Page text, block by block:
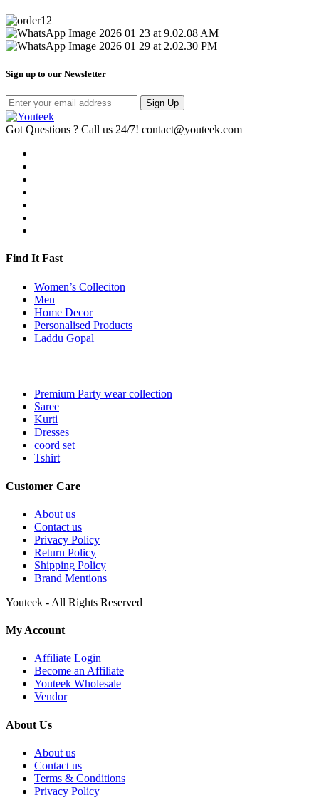
Sign up to our Newsletter
Sign Up
Got Questions ? Call us 24/7! contact@youteek.com
Find It Fast
Women’s Colleciton
Men
Home Decor
Personalised Products
Laddu Gopal
Premium Party wear collection
Saree
Kurti
Dresses
coord set
Tshirt
Customer Care
About us
Contact us
Privacy Policy
Return Policy
Shipping Policy
Brand Mentions
Youteek - All Rights Reserved
My Account
Affiliate Login
Become an Affiliate
Youteek Wholesale
Vendor
About Us
About us
Contact us
Terms & Conditions
Privacy Policy